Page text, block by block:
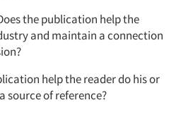
the publication help the
and maintain a connection
help the reader do his or
source of reference?